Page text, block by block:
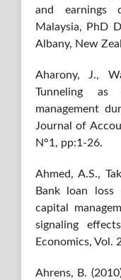
and earnings
Malaysia, PhD
Albany, New
Aharony, J.,
Tunneling
management
Journal of
N°1, pp:1-26.
Ahmed, A.S.,
Bank loan loss
capital
signaling
Economics, Vol.
Ahrens, B.